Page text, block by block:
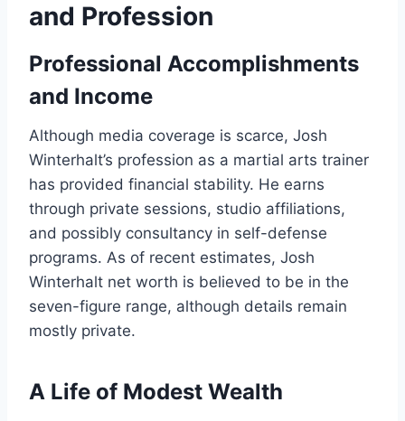
and Profession
Professional Accomplishments
and Income
Although media coverage is scarce, Josh
Winterhalt’s profession as a martial arts trainer
has provided financial stability. He earns
through private sessions, studio affiliations,
and possibly consultancy in self-defense
programs. As of recent estimates, Josh
Winterhalt net worth is believed to be in the
seven-figure range, although details remain
mostly private.
A Life of Modest Wealth